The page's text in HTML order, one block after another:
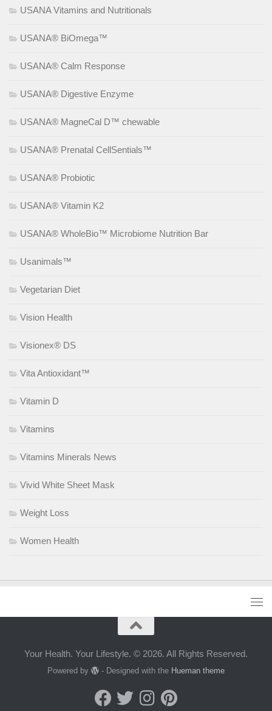
USANA Vitamins and Nutritionals
USANA® BiOmega™
USANA® Calm Response
USANA® Digestive Enzyme
USANA® MagneCal D™ chewable
USANA® Prenatal CellSentials™
USANA® Probiotic
USANA® Vitamin K2
USANA® WholeBio™ Microbiome Nutrition Bar
Usanimals™
Vegetarian Diet
Vision Health
Visionex® DS
Vita Antioxidant™
Vitamin D
Vitamins
Vitamins Minerals News
Vivid White Sheet Mask
Weight Loss
Women Health
Your Health. Your Lifestyle. © 2026. All Rights Reserved.
Powered by - Designed with the Hueman theme